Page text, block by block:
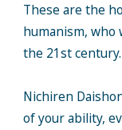
These are the
humanism, who
the 21st century.
Nichiren
of your ability,